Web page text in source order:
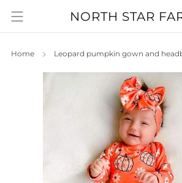
NORTH STAR
Home Leopard pumpkin gown and